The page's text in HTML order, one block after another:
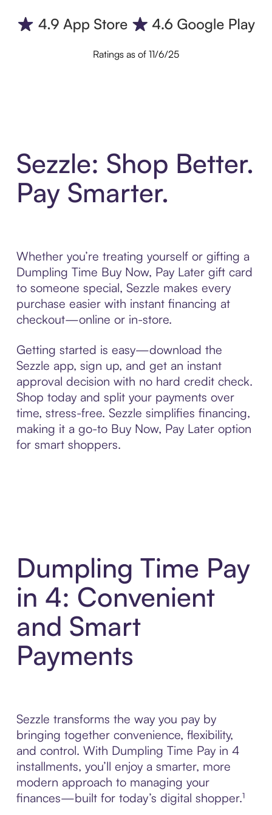
Ratings as of 11/6/25
Sezzle: Shop Better.
Pay Smarter.
Whether you’re treating yourself or gifting a
Dumpling Time Buy Now, Pay Later gift card
to someone special, Sezzle makes every
purchase easier with instant financing at
checkout—online or in-store.
Getting started is easy—download the
Sezzle app, sign up, and get an instant
approval decision with no hard credit check.
Shop today and split your payments over
time, stress-free. Sezzle simplifies financing,
making it a go-to Buy Now, Pay Later option
for smart shoppers.
Dumpling Time Pay
in 4: Convenient
and Smart
Payments
Sezzle transforms the way you pay by
bringing together convenience, flexibility,
and control. With Dumpling Time Pay in 4
installments, you’ll enjoy a smarter, more
modern approach to managing your
finances—built for today’s digital shopper.¹